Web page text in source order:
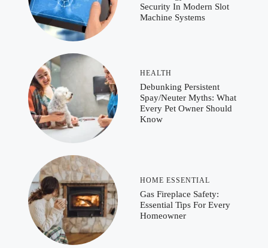
Security In Modern Slot
Machine Systems
HEALTH
Debunking Persistent
Spay/Neuter Myths: What
Every Pet Owner Should
Know
HOME ESSENTIAL
Gas Fireplace Safety:
Essential Tips For Every
Homeowner